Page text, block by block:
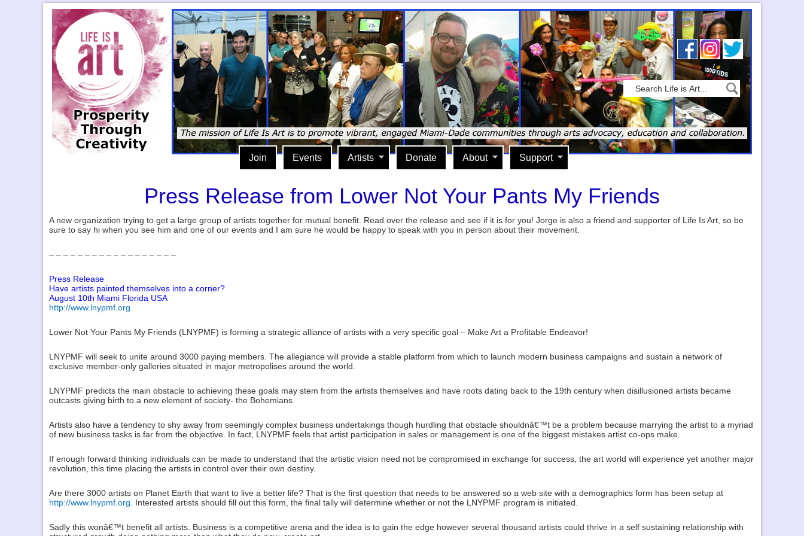
Join Events Artists Donate About Support
Press Release from Lower Not Your Pants My Friends
A new organization trying to get a large group of artists together for mutual benefit. Read over the release and see if it is for you! Jorge is also a friend and supporter of Life Is Art, so be
sure to say hi when you see him and one of our events and I am sure he would be happy to speak with you in person about their movement.
– – – – – – – – – – – – – – – – – –
Press Release
Have artists painted themselves into a corner?
August 10th Miami Florida USA
http://www.lnypmf.org
Lower Not Your Pants My Friends (LNYPMF) is forming a strategic alliance of artists with a very specific goal – Make Art a Profitable Endeavor!
LNYPMF will seek to unite around 3000 paying members. The allegiance will provide a stable platform from which to launch modern business campaigns and sustain a network of
exclusive member-only galleries situated in major metropolises around the world.
LNYPMF predicts the main obstacle to achieving these goals may stem from the artists themselves and have roots dating back to the 19th century when disillusioned artists became
outcasts giving birth to a new element of society- the Bohemians.
Artists also have a tendency to shy away from seemingly complex business undertakings though hurdling that obstacle shouldnâ€™t be a problem because marrying the artist to a myriad
of new business tasks is far from the objective. In fact, LNYPMF feels that artist participation in sales or management is one of the biggest mistakes artist co-ops make.
If enough forward thinking individuals can be made to understand that the artistic vision need not be compromised in exchange for success, the art world will experience yet another major
revolution, this time placing the artists in control over their own destiny.
Are there 3000 artists on Planet Earth that want to live a better life? That is the first question that needs to be answered so a web site with a demographics form has been setup at
http://www.lnypmf.org . Interested artists should fill out this form, the final tally will determine whether or not the LNYPMF program is initiated.
Sadly this wonâ€™t benefit all artists. Business is a competitive arena and the idea is to gain the edge however several thousand artists could thrive in a self sustaining relationship with